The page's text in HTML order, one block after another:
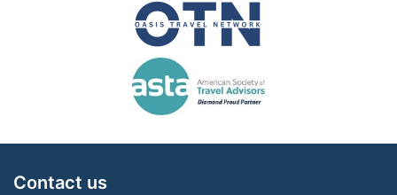
Contact us